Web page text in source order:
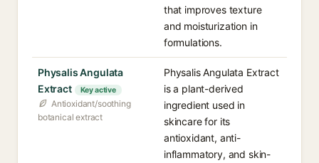
that improves texture
and moisturization in
formulations.
Physalis Angulata
Extract
Key active
Antioxidant/soothing
botanical extract
Physalis Angulata Extract
is a plant-derived
ingredient used in
skincare for its
antioxidant, anti-
inflammatory, and skin-